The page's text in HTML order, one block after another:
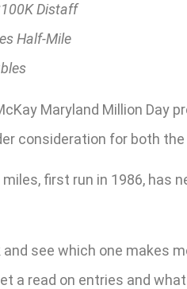
Distaff
Half-Mile
Maryland Million Day
consideration for both
first run in 1986,
see which one makes
read on entries and